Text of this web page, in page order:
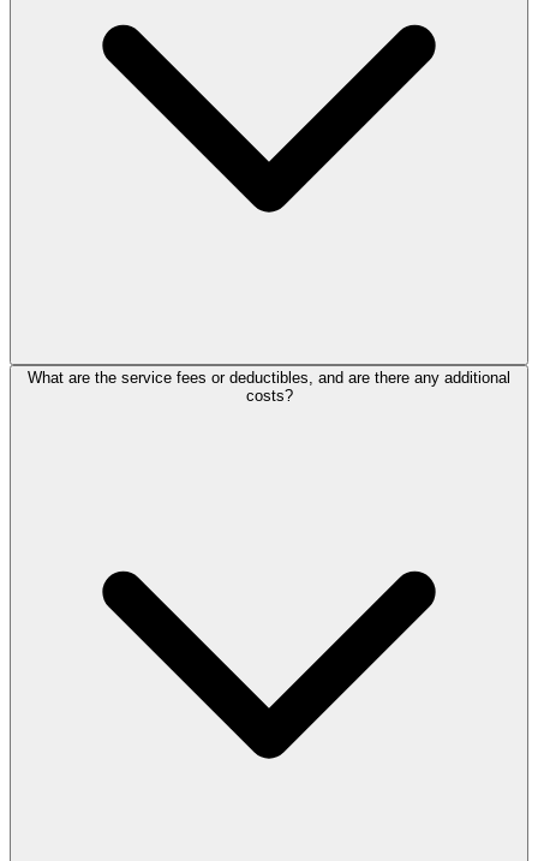
What are the service fees or deductibles, and are there any additional
costs?